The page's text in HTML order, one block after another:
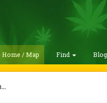
Home / Map Find